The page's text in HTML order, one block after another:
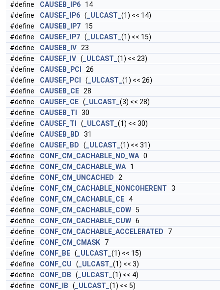
#define
CAUSEB_IP6 14
#define
CAUSEF_IP6 ( _ULCAST_ (1) << 14)
#define
CAUSEB_IP7 15
#define
CAUSEF_IP7 ( _ULCAST_ (1) << 15)
#define
CAUSEB_IV 23
#define
CAUSEF_IV ( _ULCAST_ (1) << 23)
#define
CAUSEB_PCI
26
#define
CAUSEF_PCI ( _ULCAST_ (1) << 26)
#define
CAUSEB_CE 28
#define
CAUSEF_CE ( _ULCAST_ (3) << 28)
#define
CAUSEB_TI
30
#define
CAUSEF_TI ( _ULCAST_ (1) << 30)
#define
CAUSEB_BD 31
#define
CAUSEF_BD ( _ULCAST_ (1) << 31)
#define
CONF_CM_CACHABLE_NO_WA 0
#define
CONF_CM_CACHABLE_WA 1
#define
CONF_CM_UNCACHED 2
#define
CONF_CM_CACHABLE_NONCOHERENT 3
#define
CONF_CM_CACHABLE_CE 4
#define
CONF_CM_CACHABLE_COW 5
#define
CONF_CM_CACHABLE_CUW 6
#define
CONF_CM_CACHABLE_ACCELERATED 7
#define
CONF_CM_CMASK 7
#define
CONF_BE ( _ULCAST_ (1) << 15)
#define
CONF_CU ( _ULCAST_ (1) << 3)
#define
CONF_DB ( _ULCAST_ (1) << 4)
#define
CONF_IB ( _ULCAST_ (1) << 5)